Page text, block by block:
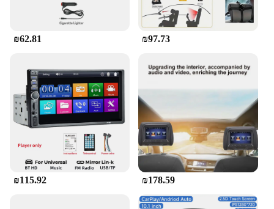
₪62.81 ₪97.73
₪115.92 ₪178.59